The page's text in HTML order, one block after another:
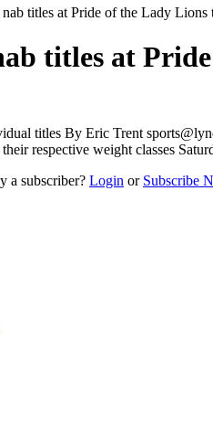
titles at Pride of the Lady Lions
titles at
titles By Eric Trent
respective weight classes
a subscriber? Login or Subscribe